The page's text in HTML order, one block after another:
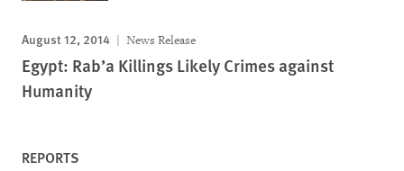
August 12, 2014 News Release
Egypt: Rab’a Killings Likely Crimes against
Humanity
REPORTS